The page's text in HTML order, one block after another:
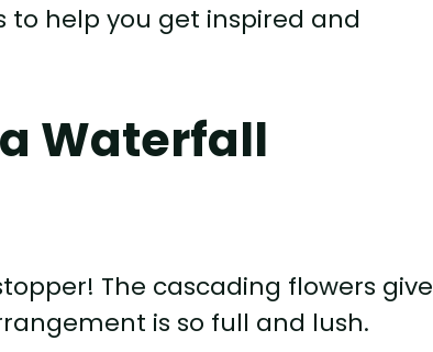
to help you get inspired and
Waterfall
The cascading flowers give
is so full and lush.